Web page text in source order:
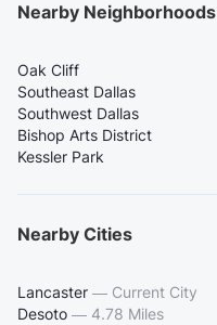
Nearby Neighborhoods
Oak Cliff
Southeast Dallas
Southwest Dallas
Bishop Arts District
Kessler Park
Nearby Cities
Lancaster — Current City
Desoto — 4.78 Miles